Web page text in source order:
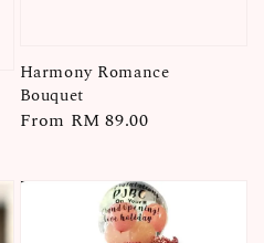
Harmony Romance
Bouquet
Regular
From RM 89.00